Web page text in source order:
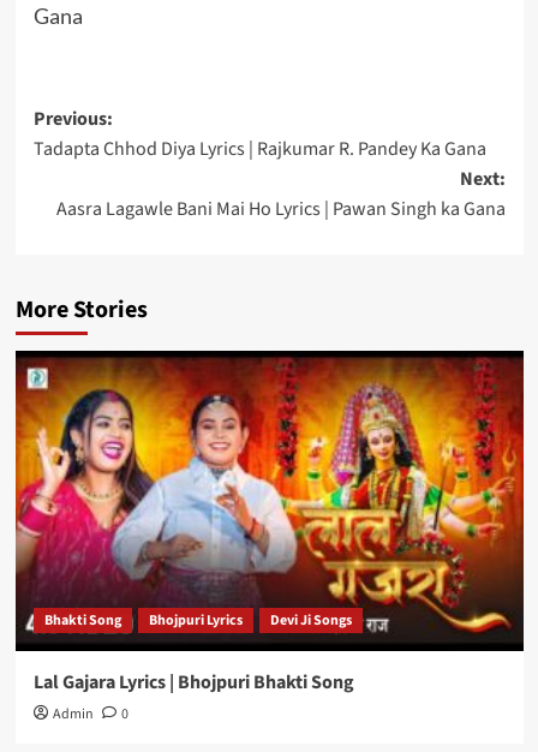
Gana
Post
navigation
Previous:
Tadapta Chhod Diya Lyrics | Rajkumar R. Pandey Ka Gana
Next:
Aasra Lagawle Bani Mai Ho Lyrics | Pawan Singh ka Gana
More Stories
Bhakti Song Bhojpuri Lyrics Devi Ji Songs
Lal Gajara Lyrics | Bhojpuri Bhakti Song
Admin 0